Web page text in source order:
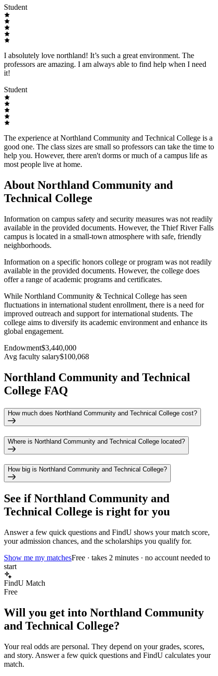
Student
I absolutely love northland! It’s such a great environment. The
professors are amazing. I am always able to find help when I need
it!
Student
The experience at Northland Community and Technical College is a
good one. The class sizes are small so professors can take the time to
help you. However, there aren't dorms or much of a campus life as
most people live at home.
About Northland Community and
Technical College
Information on campus safety and security measures was not readily
available in the provided documents. However, the Thief River Falls
campus is located in a small-town atmosphere with safe, friendly
neighborhoods.
Information on a specific honors college or program was not readily
available in the provided documents. However, the college does
offer a range of academic programs and certificates.
While Northland Community & Technical College has seen
fluctuations in international student enrollment, there is a need for
improved outreach and support for international students. The
college aims to diversify its academic environment and enhance its
global engagement.
Endowment$3,440,000
Avg faculty salary$100,068
Northland Community and Technical
College FAQ
How much does Northland Community and Technical College cost?
Where is Northland Community and Technical College located?
How big is Northland Community and Technical College?
See ifNorthland Community and
Technical College is right for you
Answer a few quick questions and FindU shows your match score,
your admission chances, and the scholarships you qualify for.
Show me my matchesFree · takes 2 minutes · no account needed to
start
FindU Match
Free
Will you get into Northland Community
and Technical College?
Your real odds are personal. They depend on your grades, scores,
and story. Answer a few quick questions and FindU calculates your
match.